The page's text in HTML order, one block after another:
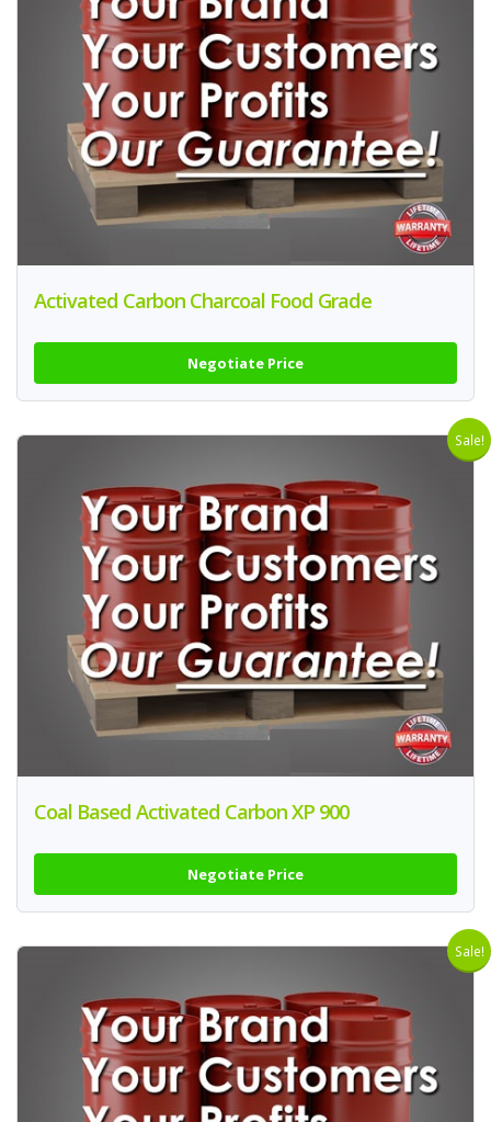
Activated Carbon Charcoal Food Grade
Negotiate Price
Sale!
Coal Based Activated Carbon XP 900
Negotiate Price
Sale!